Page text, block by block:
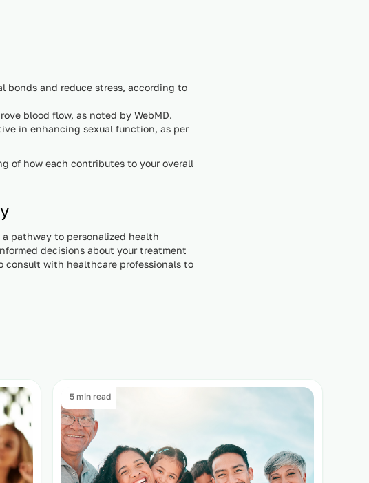
bonds and reduce stress, according to
blood flow, as noted by WebMD.
in enhancing sexual function, as per
of how each contributes to your overall
pathway to personalized health
decisions about your treatment
with healthcare professionals to
5 min read